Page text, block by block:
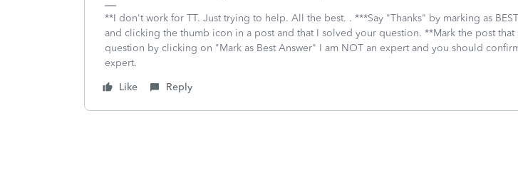
**I don't work for TT. Just trying to help. All the best. . ***Say "Thanks" by marking as
and clicking the thumb icon in a post and that I solved your question. **Mark the post that
question by clicking on "Mark as Best Answer" I am NOT an expert and you should
expert.
Like
Reply